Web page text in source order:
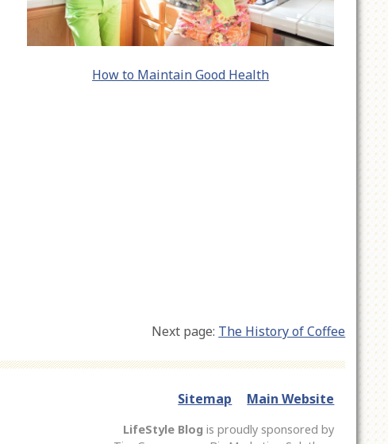
How to Maintain Good Health
Next page: The History of Coffee
Sitemap Main Website
LifeStyle Blogis proudly sponsored by